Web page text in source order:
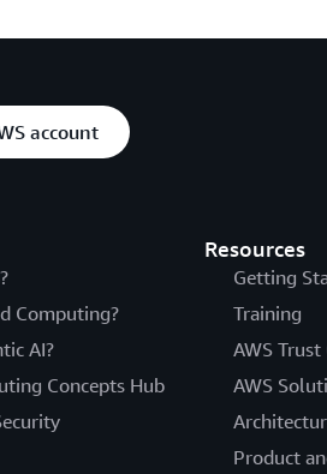
account
Computing?
AI?
Concepts Hub
Resources
Getting
Training
AWS
AWS
Product